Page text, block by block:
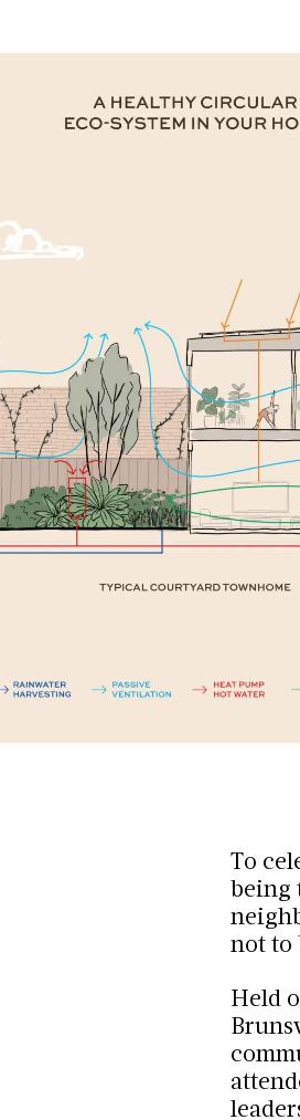
To
being
not to
Held